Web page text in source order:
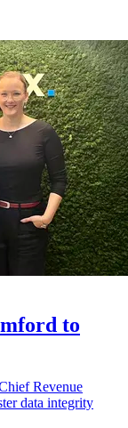
to
Revenue
data integrity